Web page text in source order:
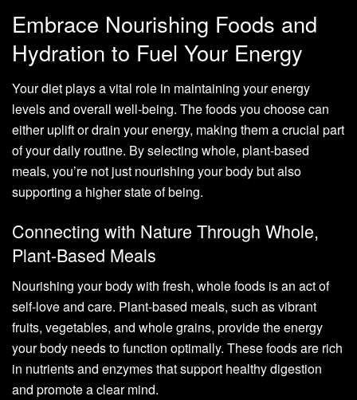
Embrace Nourishing Foods and
Hydration to Fuel Your Energy
Your diet plays a vital role in maintaining your energy
levels and overall well-being. The foods you choose can
either uplift or drain your energy, making them a crucial part
of your daily routine. By selecting whole, plant-based
meals, you’re not just nourishing your body but also
supporting a higher state of being.
Connecting with Nature Through Whole,
Plant-Based Meals
Nourishing your body with fresh, whole foods is an act of
self-love and care. Plant-based meals, such as vibrant
fruits, vegetables, and whole grains, provide the energy
your body needs to function optimally. These foods are rich
in nutrients and enzymes that support healthy digestion
and promote a clear mind.